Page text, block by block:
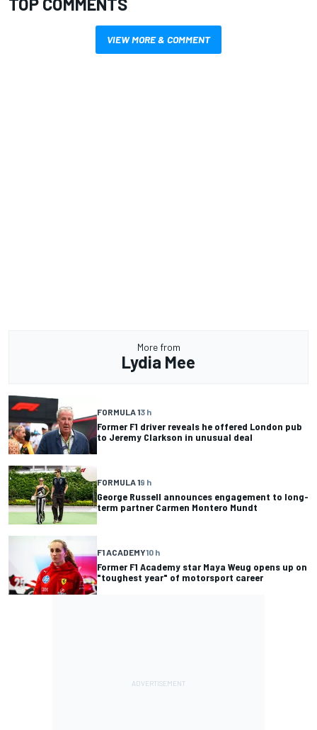
VIEW MORE & COMMENT
More from
Lydia Mee
FORMULA 13 h
Former F1 driver reveals he offered London pub
to Jeremy Clarkson in unusual deal
FORMULA 19 h
George Russell announces engagement to long-
term partner Carmen Montero Mundt
F1 ACADEMY10 h
Former F1 Academy star Maya Weug opens up on
"toughest year" of motorsport career